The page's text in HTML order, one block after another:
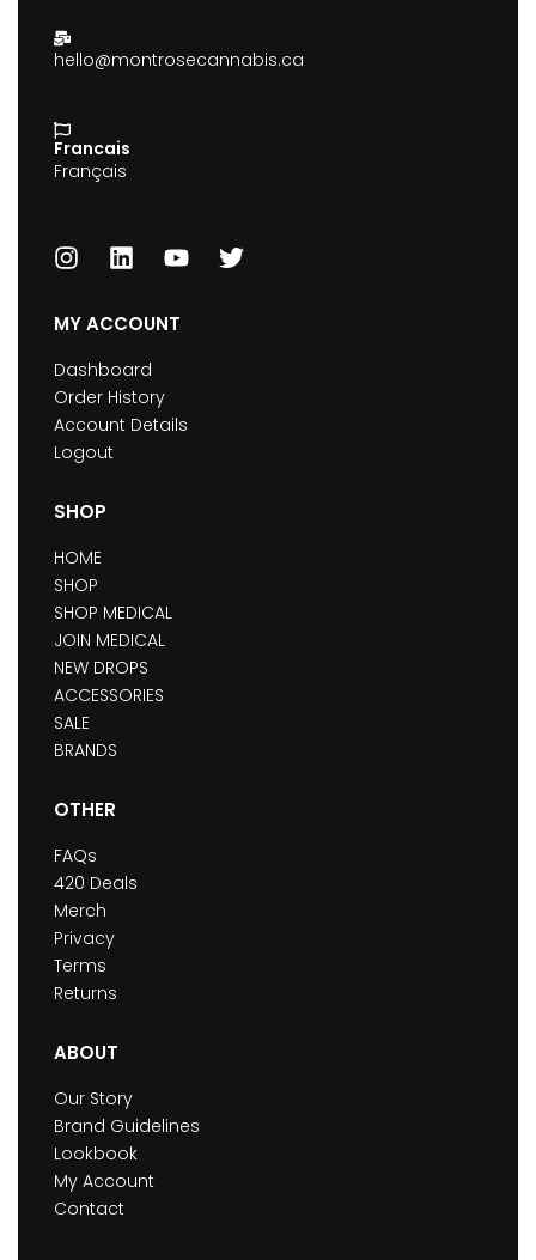
hello@montrosecannabis.ca
Francais
Français
MY ACCOUNT
Dashboard
Order History
Account Details
Logout
SHOP
HOME
SHOP
SHOP MEDICAL
JOIN MEDICAL
NEW DROPS
ACCESSORIES
SALE
BRANDS
OTHER
FAQs
420 Deals
Merch
Privacy
Terms
Returns
ABOUT
Our Story
Brand Guidelines
Lookbook
My Account
Contact